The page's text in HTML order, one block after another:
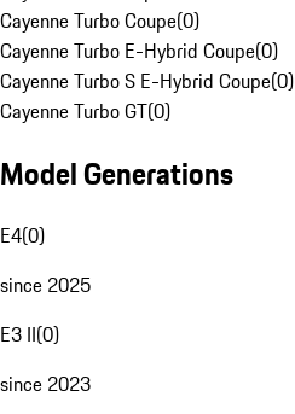
Cayenne Turbo Coupe(0)
Cayenne Turbo E-Hybrid Coupe(0)
Cayenne Turbo S E-Hybrid Coupe(0)
Cayenne Turbo GT(0)
Model Generations
E4(0)
since 2025
E3 II(0)
since 2023